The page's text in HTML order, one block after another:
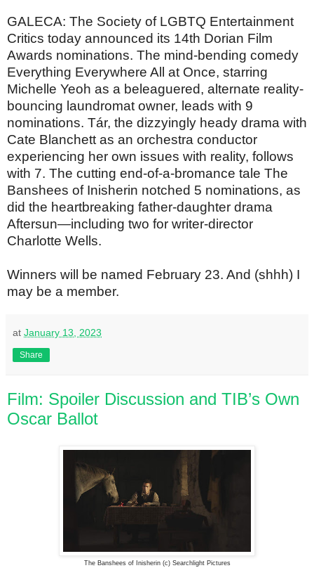
GALECA: The Society of LGBTQ Entertainment
Critics today announced its 14th Dorian Film
Awards nominations. The mind-bending comedy
Everything Everywhere All at Once, starring
Michelle Yeoh as a beleaguered, alternate reality-
bouncing laundromat owner, leads with 9
nominations. Tár, the dizzyingly heady drama with
Cate Blanchett as an orchestra conductor
experiencing her own issues with reality, follows
with 7. The cutting end-of-a-bromance tale The
Banshees of Inisherin notched 5 nominations, as
did the heartbreaking father-daughter drama
Aftersun—including two for writer-director
Charlotte Wells.
Winners will be named February 23. And (shhh) I
may be a member.
at January 13, 2023
Share
Film: Spoiler Discussion and TIB’s Own
Oscar Ballot
The Banshees of Inisherin (c) Searchlight Pictures